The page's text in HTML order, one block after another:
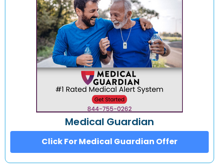
Medical Guardian
Click For Medical Guardian Offer